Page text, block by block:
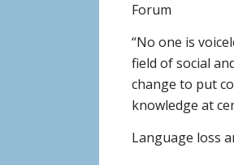
Forum
“No one is
field of social
change to put
knowledge at
Language loss